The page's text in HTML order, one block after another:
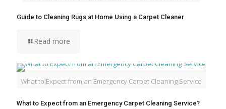
Guide to Cleaning Rugs at Home Using a Carpet Cleaner
Read more
What to Expect from an Emergency Carpet Cleaning Service
What to Expect from an Emergency Carpet Cleaning Service?